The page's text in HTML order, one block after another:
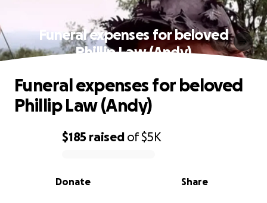
Funeral expenses for beloved
Phillip Law (Andy)
0% complete
$185 raised of$5K
Share
Donate
Funeral expenses for beloved
Phillip Law (Andy)